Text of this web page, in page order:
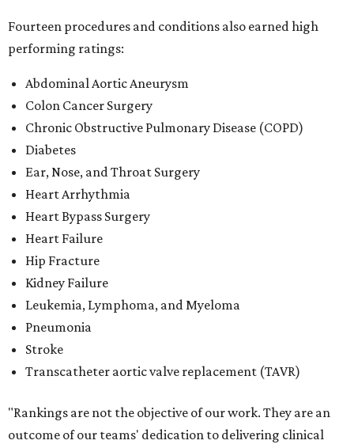
Fourteen procedures and conditions also earned high
performing ratings:
Abdominal Aortic Aneurysm
Colon Cancer Surgery
Chronic Obstructive Pulmonary Disease (COPD)
Diabetes
Ear, Nose, and Throat Surgery
Heart Arrhythmia
Heart Bypass Surgery
Heart Failure
Hip Fracture
Kidney Failure
Leukemia, Lymphoma, and Myeloma
Pneumonia
Stroke
Transcatheter aortic valve replacement (TAVR)
"Rankings are not the objective of our work. They are an
outcome of our teams' dedication to delivering clinical